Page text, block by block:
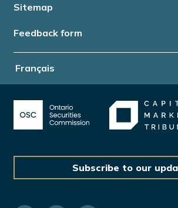
Français
Sitemap
Feedback form
Subscribe to our